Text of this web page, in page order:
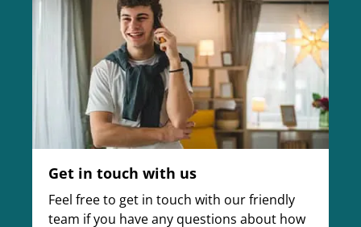
Get in touch with us
Feel free to get in touch with our friendly
team if you have any questions about how